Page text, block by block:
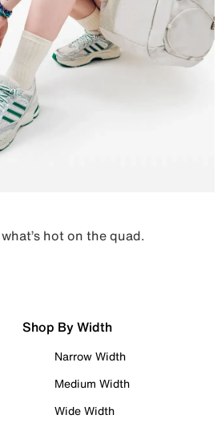
hot on the quad.
Shop By Width
Narrow Width
Medium Width
Wide Width